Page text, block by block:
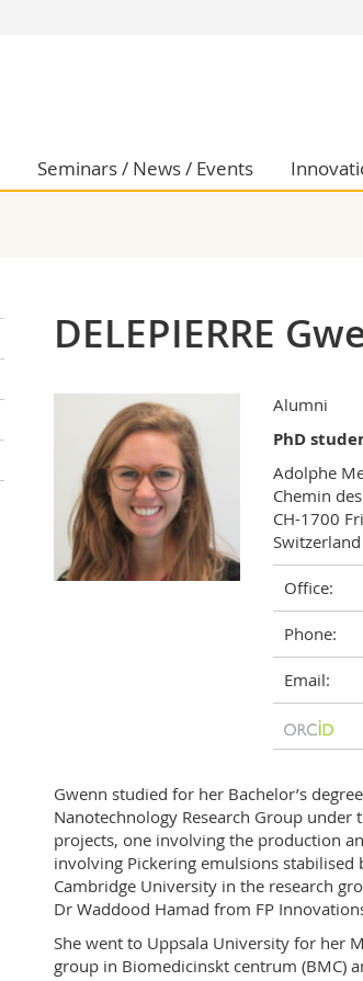
Management, Economics and Social sciences
Humanities
Seminars / News / Events
DELEPIERRE
Alumni
PhD
Adolphe
Chemin
CH-1700
Switzerland
Office:
Phone:
Email:
Gwenn studied for her Bachelor’s
Nanotechnology Research Group under
projects, one involving the production
involving Pickering emulsions
Cambridge University in the research
Dr Waddood Hamad from FP
She went to Uppsala University for her
group in Biomedicinskt centrum (BMC)